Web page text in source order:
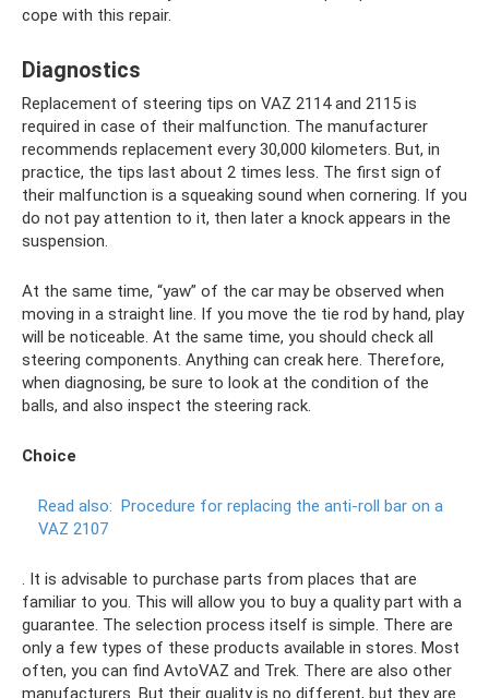
cope with this repair.
Diagnostics
Replacement of steering tips on VAZ 2114 and 2115 is
required in case of their malfunction. The manufacturer
recommends replacement every 30,000 kilometers. But, in
practice, the tips last about 2 times less. The first sign of
their malfunction is a squeaking sound when cornering. If you
do not pay attention to it, then later a knock appears in the
suspension.
At the same time, “yaw” of the car may be observed when
moving in a straight line. If you move the tie rod by hand, play
will be noticeable. At the same time, you should check all
steering components. Anything can creak here. Therefore,
when diagnosing, be sure to look at the condition of the
balls, and also inspect the steering rack.
Choice
Read also: Procedure for replacing the anti-roll bar on a
VAZ 2107
. It is advisable to purchase parts from places that are
familiar to you. This will allow you to buy a quality part with a
guarantee. The selection process itself is simple. There are
only a few types of these products available in stores. Most
often, you can find AvtoVAZ and Trek. There are also other
manufacturers. But their quality is no different, but they are